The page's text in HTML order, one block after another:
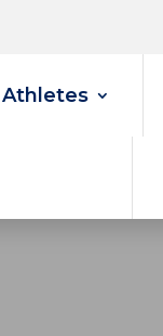
Athletes